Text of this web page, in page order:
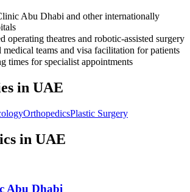
Abu Dhabi and other internationally
operating theatres and robotic-assisted surgery
teams and visa facilitation for patients
times for specialist appointments
in UAE
OrthopedicsPlastic Surgery
in UAE
Abu Dhabi